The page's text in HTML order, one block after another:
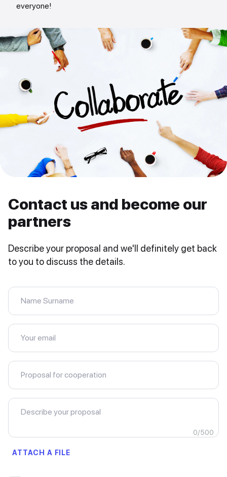
everyone!
Contact us and become our
partners
Describe your proposal and we'll definitely get back
to you to discuss the details.
0/500
ATTACH A FILE